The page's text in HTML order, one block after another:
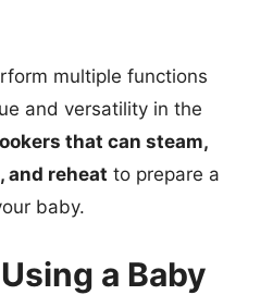
multiple functions
and versatility in the
that can steam,
and reheat to prepare a
baby.
a Baby